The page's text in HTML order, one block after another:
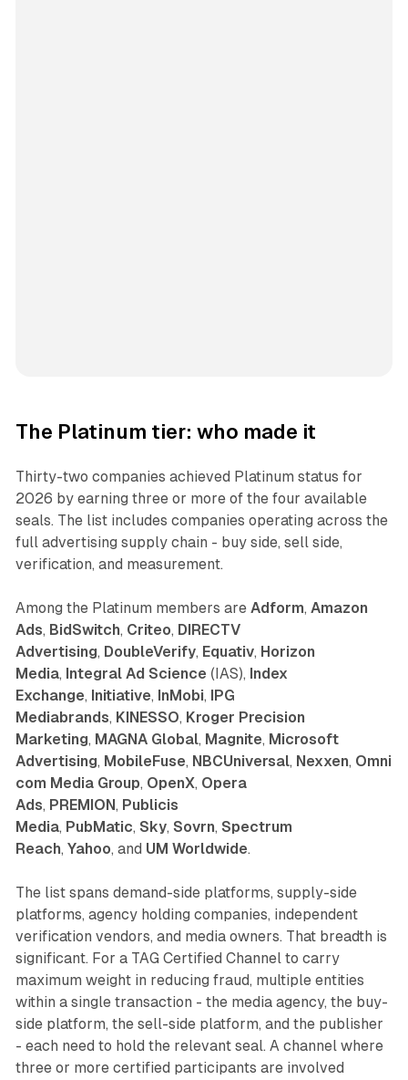
The Platinum tier: who made it
Thirty-two companies achieved Platinum status for
2026 by earning three or more of the four available
seals. The list includes companies operating across the
full advertising supply chain - buy side, sell side,
verification, and measurement.
Among the Platinum members are Adform, Amazon
Ads, BidSwitch, Criteo, DIRECTV
Advertising, DoubleVerify, Equativ, Horizon
Media, Integral Ad Science (IAS), Index
Exchange, Initiative, InMobi,
IPG
Mediabrands, KINESSO, Kroger Precision
Marketing, MAGNA Global, Magnite, Microsoft
Advertising, MobileFuse, NBCUniversal, Nexxen, Omni
com Media Group, OpenX, Opera
Ads, PREMION, Publicis
Media, PubMatic, Sky, Sovrn, Spectrum
Reach, Yahoo, and UM Worldwide.
The list spans demand-side platforms, supply-side
platforms, agency holding companies, independent
verification vendors, and media owners. That breadth is
significant. For a TAG Certified Channel to carry
maximum weight in reducing fraud, multiple entities
within a single transaction - the media agency, the buy-
side platform, the sell-side platform, and the publisher
- each need to hold the relevant seal. A channel where
three or more certified participants are involved